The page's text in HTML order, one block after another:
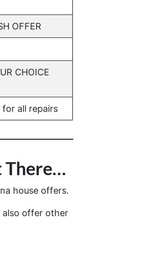
OFFER
CHOICE
for all repairs
There…
house offers.
also offer other